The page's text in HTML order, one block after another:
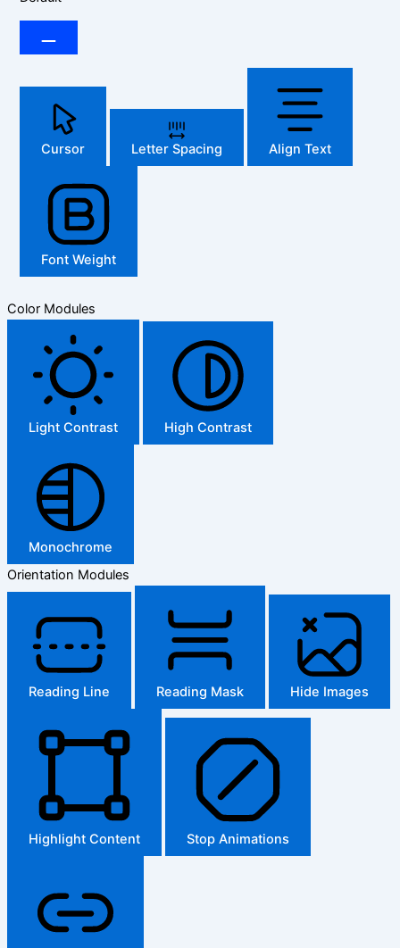
Cursor Letter Spacing Align Text
Font Weight
Color Modules
Light Contrast High Contrast
Monochrome
Orientation Modules
Reading Line Reading Mask Hide Images
Highlight Content Stop Animations